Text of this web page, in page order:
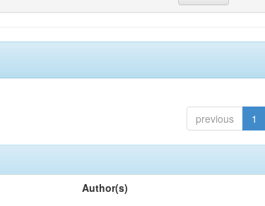
previous 1
Author(s)